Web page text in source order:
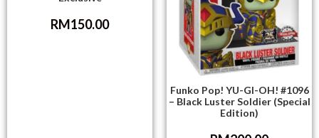
RM150.00
Funko Pop! YU-GI-OH! #1096
– Black Luster Soldier (Special
Edition)